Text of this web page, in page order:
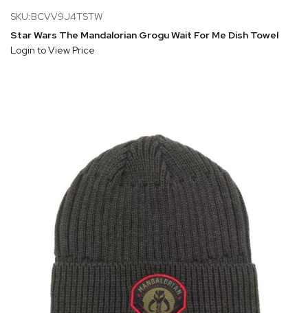
SKU:BCVV9J4TSTW
Star Wars The Mandalorian Grogu Wait For Me Dish Towel
Login to View Price